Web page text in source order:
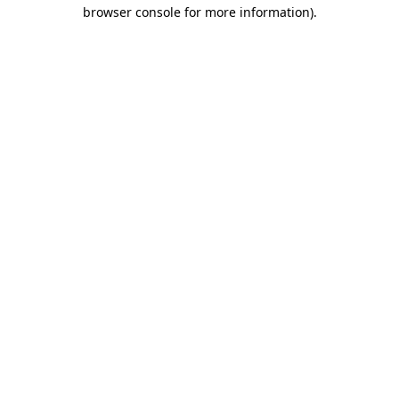
browser console for more information).